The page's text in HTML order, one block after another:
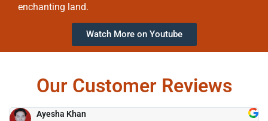
enchanting land.
Watch More on Youtube
Our Customer Reviews
Ayesha Khan